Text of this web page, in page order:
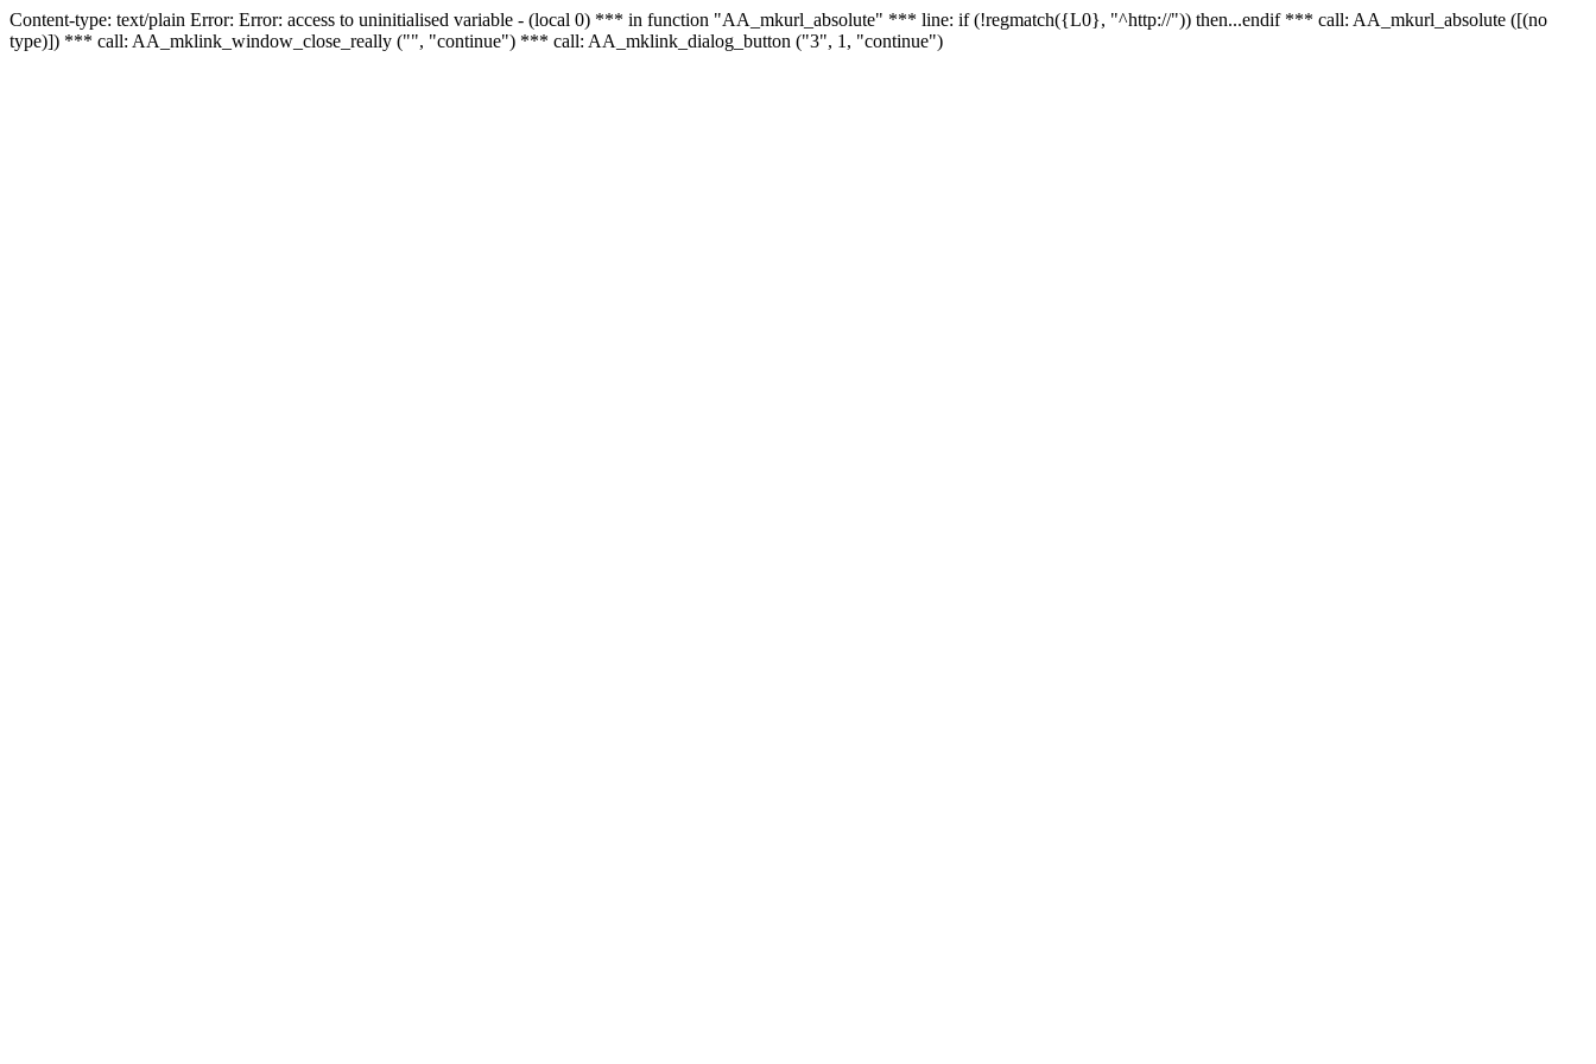
Content-type: text/plain Error: Error: access to uninitialised variable - (local 0) *** in function "AA_mkurl_absolute" *** line: if (!regmatch({L0}, "^http://")) then...endif *** call: AA_mkurl_absolute ([(no
type)]) *** call: AA_mklink_window_close_really ("", "continue") *** call: AA_mklink_dialog_button ("3", 1, "continue")